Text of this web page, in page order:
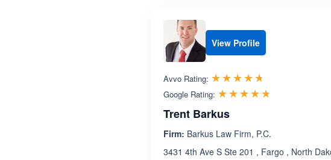
View Profile
Avvo Rating: ☆☆☆☆☆
★★★★★
Google Rating: ☆☆☆☆☆
★★★★★
Trent Barkus
Firm: Barkus Law Firm, P.C.
3431 4th Ave S Ste 201 , Fargo , North